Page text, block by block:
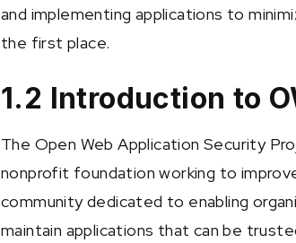
and implementing applications to
the first place.
1.2 Introduction to
The Open Web Application Security
nonprofit foundation working to
community dedicated to enabling
maintain applications that can be